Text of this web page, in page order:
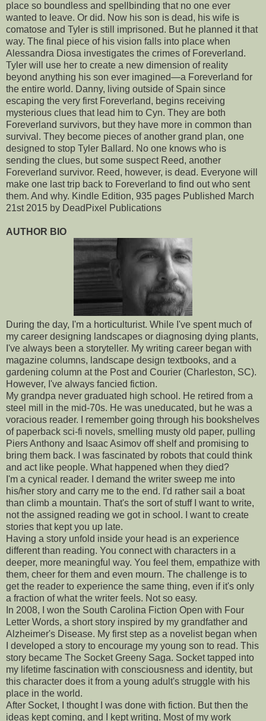
place so boundless and spellbinding that no one ever
wanted to leave. Or did. Now his son is dead, his wife is
comatose and Tyler is still imprisoned. But he planned it that
way. The final piece of his vision falls into place when
Alessandra Diosa investigates the crimes of Foreverland.
Tyler will use her to create a new dimension of reality
beyond anything his son ever imagined—a Foreverland for
the entire world. Danny, living outside of Spain since
escaping the very first Foreverland, begins receiving
mysterious clues that lead him to Cyn. They are both
Foreverland survivors, but they have more in common than
survival. They become pieces of another grand plan, one
designed to stop Tyler Ballard. No one knows who is
sending the clues, but some suspect Reed, another
Foreverland survivor. Reed, however, is dead. Everyone will
make one last trip back to Foreverland to find out who sent
them. And why. Kindle Edition, 935 pages Published March
21st 2015 by DeadPixel Publications
AUTHOR BIO
During the day, I'm a horticulturist. While I've spent much of
my career designing landscapes or diagnosing dying plants,
I've always been a storyteller. My writing career began with
magazine columns, landscape design textbooks, and a
gardening column at the Post and Courier (Charleston, SC).
However, I've always fancied fiction.
My grandpa never graduated high school. He retired from a
steel mill in the mid-70s. He was uneducated, but he was a
voracious reader. I remember going through his bookshelves
of paperback sci-fi novels, smelling musty old paper, pulling
Piers Anthony and Isaac Asimov off shelf and promising to
bring them back. I was fascinated by robots that could think
and act like people. What happened when they died?
I'm a cynical reader. I demand the writer sweep me into
his/her story and carry me to the end. I'd rather sail a boat
than climb a mountain. That's the sort of stuff I want to write,
not the assigned reading we got in school. I want to create
stories that kept you up late.
Having a story unfold inside your head is an experience
different than reading. You connect with characters in a
deeper, more meaningful way. You feel them, empathize with
them, cheer for them and even mourn. The challenge is to
get the reader to experience the same thing, even if it's only
a fraction of what the writer feels. Not so easy.
In 2008, I won the South Carolina Fiction Open with Four
Letter Words, a short story inspired by my grandfather and
Alzheimer's Disease. My first step as a novelist began when
I developed a story to encourage my young son to read. This
story became The Socket Greeny Saga. Socket tapped into
my lifetime fascination with consciousness and identity, but
this character does it from a young adult's struggle with his
place in the world.
After Socket, I thought I was done with fiction. But then the
ideas kept coming, and I kept writing. Most of my work